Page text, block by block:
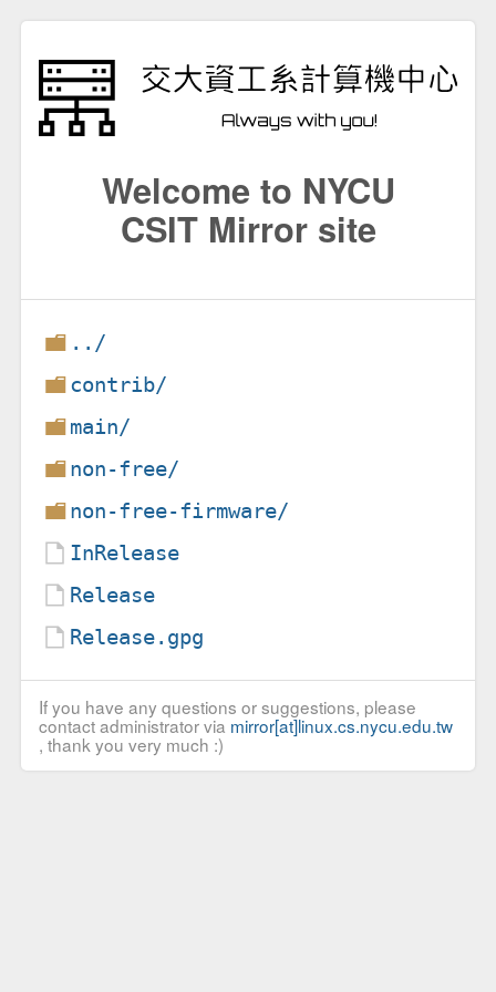
Welcome to NYCU
CSIT Mirror site
../
contrib/
main/
non-free/
non-free-firmware/
InRelease
Release
Release.gpg
If you have any questions or suggestions, please
contact administrator via mirror[at]linux.cs.nycu.edu.tw
, thank you very much :)